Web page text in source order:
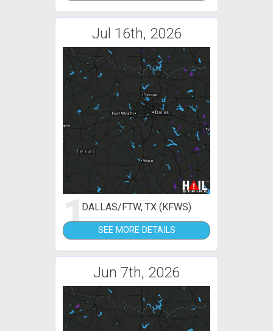
Jul 16th, 2026
1DALLAS/FTW, TX (KFWS)
SEE MORE DETAILS
Jun 7th, 2026